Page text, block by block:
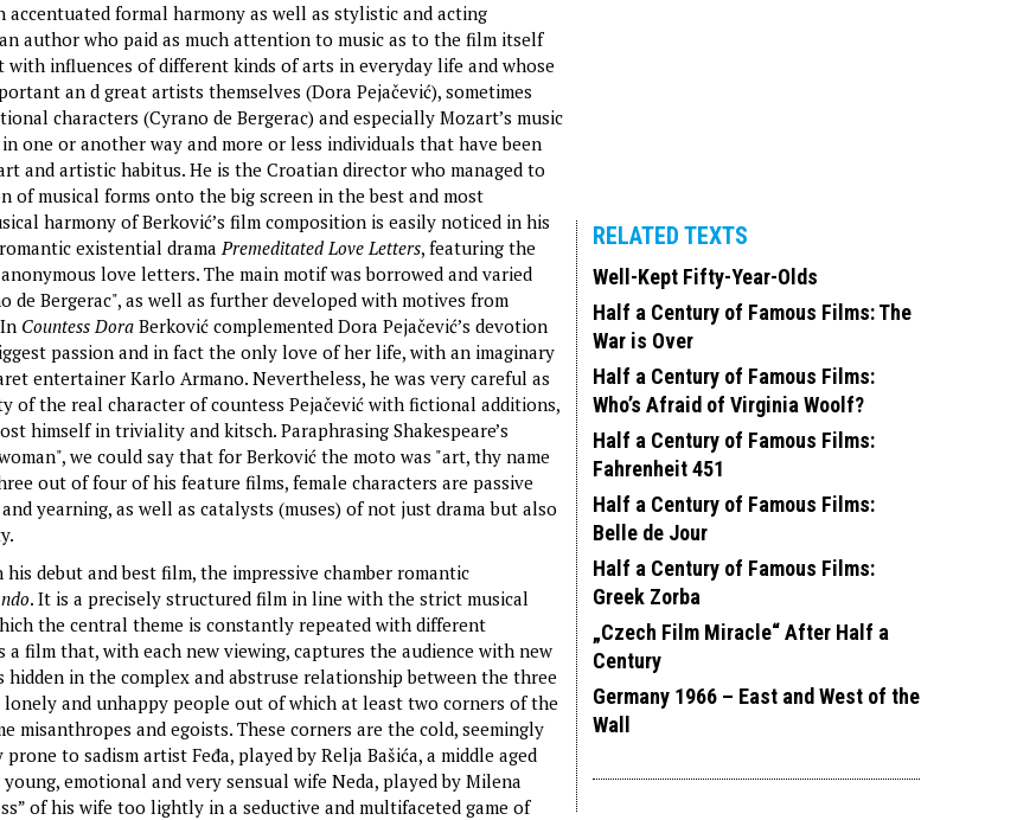
formal harmony as well as stylistic and acting
author who paid as much attention to music as to the film itself
with influences of different kinds of arts in everyday life and whose
an d great artists themselves (Dora Pejačević), sometimes
characters (Cyrano de Bergerac) and especially Mozart’s music
one or another way and more or less individuals that have been
and artistic habitus. He is the Croatian director who managed to
of musical forms onto the big screen in the best and most
harmony of Berković’s film composition is easily noticed in his
existential dramaPremeditated Love Letters, featuring the
love letters. The main motif was borrowed and varied
de Bergerac", as well as further developed with motives from
Countess Dora Berković complemented Dora Pejačević’s devotion
passion and in fact the only love of her life, with an imaginary
entertainer Karlo Armano. Nevertheless, he was very careful as
of the real character of countess Pejačević with fictional additions,
himself in triviality and kitsch. Paraphrasing Shakespeare’s
we could say that for Berković the moto was "art, thy name
out of four of his feature films, female characters are passive
yearning, as well as catalysts (muses) of not just drama but also
debut and best film, the impressive chamber romantic
. It is a precisely structured film in line with the strict musical
the central theme is constantly repeated with different
a film that, with each new viewing, captures the audience with new
hidden in the complex and abstruse relationship between the three
lonely and unhappy people out of which at least two corners of the
misanthropes and egoists. These corners are the cold, seemingly
to sadism artist Feđa, played by Relja Bašića, a middle aged
emotional and very sensual wife Neda, played by Milena
of his wife too lightly in a seductive and multifaceted game of
RELATED TEXTS
Well-Kept Fifty-Year-Olds
Half a Century of Famous Films: The
War is Over
Half a Century of Famous Films:
Who’s Afraid of Virginia Woolf?
Half a Century of Famous Films:
Fahrenheit 451
Half a Century of Famous Films:
Belle de Jour
Half a Century of Famous Films:
Greek Zorba
„Czech Film Miracle“ After Half a
Century
Germany 1966 – East and West of the
Wall